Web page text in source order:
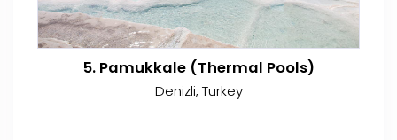
5. Pamukkale (Thermal Pools)
Denizli, Turkey